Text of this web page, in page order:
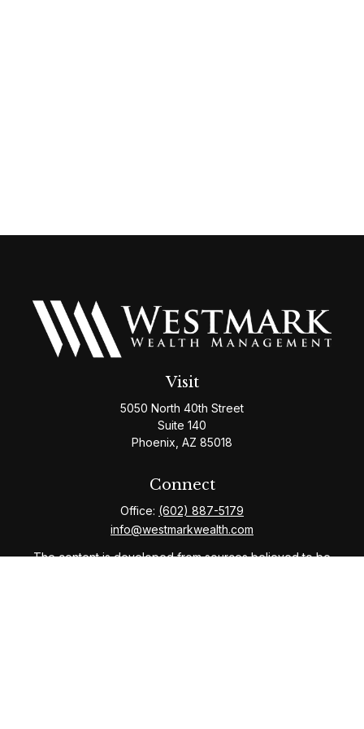
Visit
5050 North 40th Street
Suite 140
Phoenix, AZ 85018
Connect
Office: (602) 887-5179
info@westmarkwealth.com
The content is developed from sources believed to be